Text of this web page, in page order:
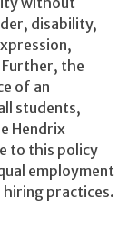
disability,
the
of an
students,
Hendrix
to this policy
employment
practices.